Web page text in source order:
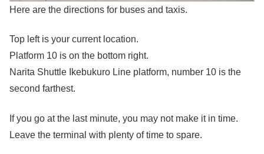
Here are the directions for buses and taxis.
Top left is your current location.
Platform 10 is on the bottom right.
Narita Shuttle Ikebukuro Line platform, number 10 is the
second farthest.
If you go at the last minute, you may not make it in time.
Leave the terminal with plenty of time to spare.